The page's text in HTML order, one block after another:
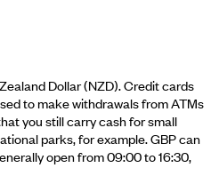
Dollar (NZD). Credit cards
to make withdrawals from ATMs
you still carry cash for small
parks, for example. GBP can
open from 09:00 to 16:30,